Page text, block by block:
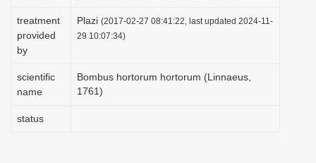
treatment
provided
by
Plazi (2017-02-27 08:41:22, last updated 2024-11-
29 10:07:34)
scientific
name
Bombus hortorum hortorum (Linnaeus,
1761)
status